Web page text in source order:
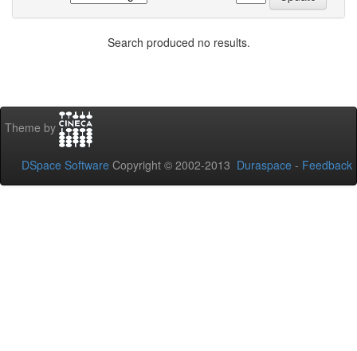
Search produced no results.
Theme by
DSpace Software Copyright © 2002-2013 Duraspace - Feedback